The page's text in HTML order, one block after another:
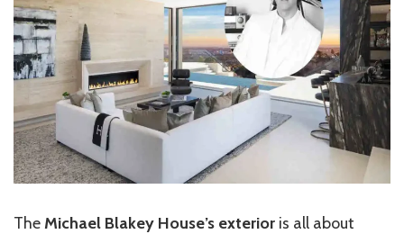
TheMichael Blakey House’s exterior is all about